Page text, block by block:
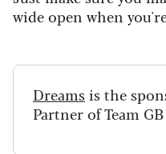
wide open when
Dreams is the
Partner of Team